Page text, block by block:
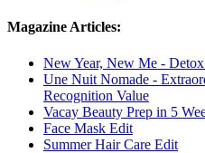
Magazine Articles:
New Year, New Me -
Une Nuit Nomade -
Recognition Value
Vacay Beauty Prep in 5
Face Mask Edit
Summer Hair Care Edit